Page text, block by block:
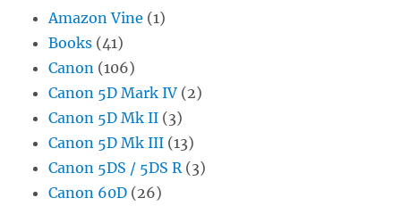
Amazon Vine (1)
Books (41)
Canon (106)
Canon 5D Mark IV (2)
Canon 5D Mk II (3)
Canon 5D Mk III (13)
Canon 5DS / 5DS R(3)
Canon 60D (26)